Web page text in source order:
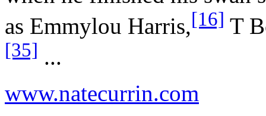
as Emmylou Harris,[16] T
[35] ...
www.natecurrin.com